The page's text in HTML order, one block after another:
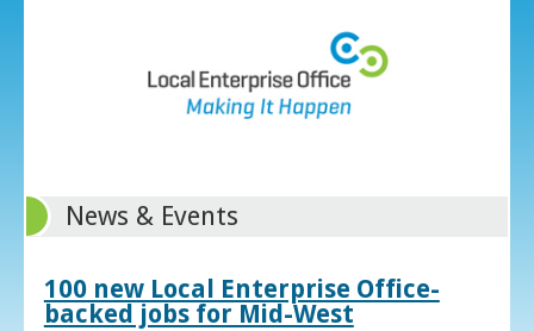
News & Events
100 new Local Enterprise Office-
backed jobs for Mid-West